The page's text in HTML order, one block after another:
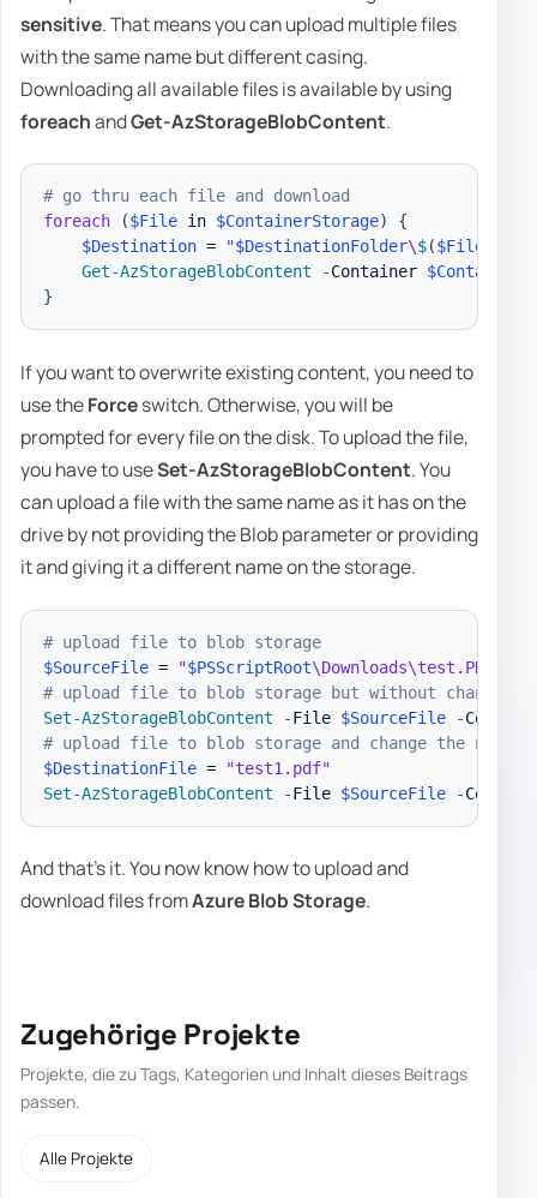
sensitive. That means you can upload multiple files
with the same name but different casing.
Downloading all available files is available by using
foreachandGet-AzStorageBlobContent.
# go thru each file and download
foreach
($File in $ContainerStorage)
{
$Destination = "$DestinationFolder\$($File
Get-AzStorageBlobContent
-Container
}
If you want to overwrite existing content, you need to
use theForceswitch. Otherwise, you will be
prompted for every file on the disk. To upload the file,
you have to useSet-AzStorageBlobContent. You
can upload a file with the same name as it has on the
drive by not providing the Blob parameter or providing
it and giving it a different name on the storage.
# upload file to blob storage
$SourceFile = "$PSScriptRoot\Downloads\test.PDF"
# upload file to blob storage but without changing
Set-AzStorageBlobContent
-File $SourceFile -
# upload file to blob storage and change the name
$DestinationFile =
"test1.pdf"
Set-AzStorageBlobContent
-File $SourceFile -
And that's it. You now know how to upload and
download files fromAzure Blob Storage.
Zugehörige Projekte
Projekte, die zu Tags, Kategorien und Inhalt dieses Beitrags
passen.
Alle Projekte